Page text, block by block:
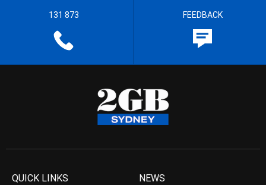
131 873 FEEDBACK
QUICK LINKS NEWS